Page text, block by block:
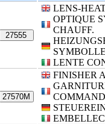
27555
LENS-
OPTIQUE
CHAUFF.
LENTE
27570M
FINISHER